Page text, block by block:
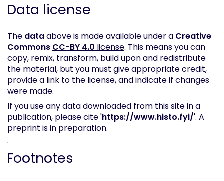
Data license
The dataabove is made available under a Creative
Commons CC-BY 4.0 license. This means you can
copy, remix, transform, build upon and redistribute
the material, but you must give appropriate credit,
provide a link to the license, and indicate if changes
were made.
If you use any data downloaded from this site in a
publication, please cite 'https://www.histo.fyi/'. A
preprint is in preparation.
Footnotes